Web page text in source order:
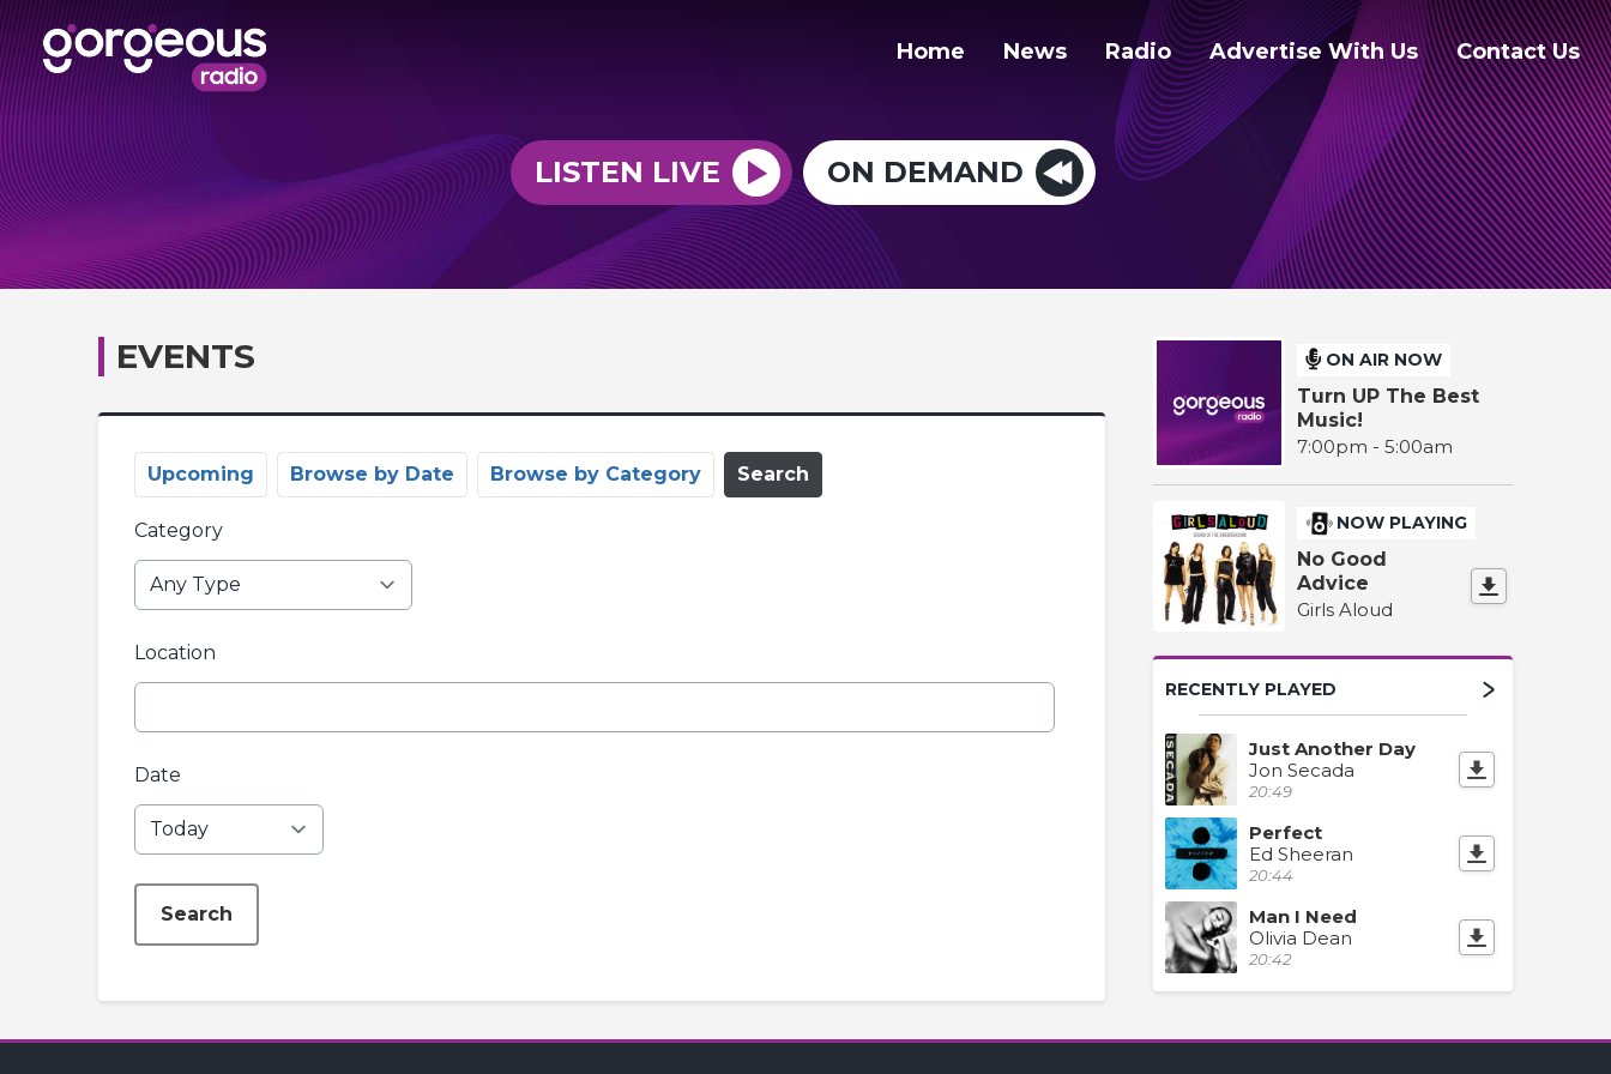
Home News Radio Advertise With Us Contact Us
LISTEN LIVE ON DEMAND
EVENTS
Upcoming Browse by Date Browse by Category Search
Category
Location
Date
Search
ON AIR NOW
Turn UP The Best
Music!
7:00pm - 5:00am
NOW PLAYING
No Good
Advice
Girls Aloud
RECENTLY PLAYED
Just Another Day
Jon Secada
20:49
Perfect
Ed Sheeran
20:44
Man I Need
Olivia Dean
20:42